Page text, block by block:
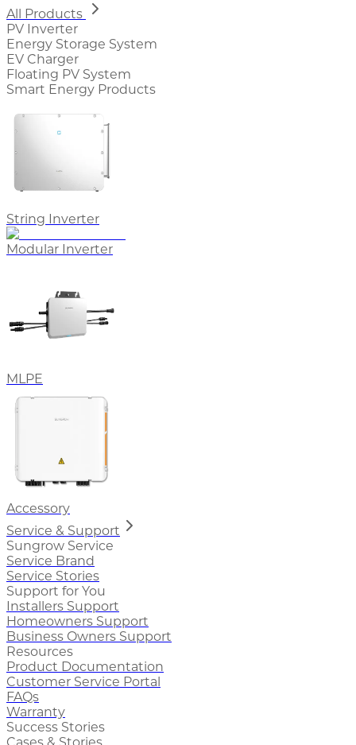
All Products
PV Inverter
Energy Storage System
EV Charger
Floating PV System
Smart Energy Products
String Inverter
Modular Inverter
MLPE
Accessory
Service & Support
Sungrow Service
Service Brand
Service Stories
Support for You
Installers Support
Homeowners Support
Business Owners Support
Resources
Product Documentation
Customer Service Portal
FAQs
Warranty
Success Stories